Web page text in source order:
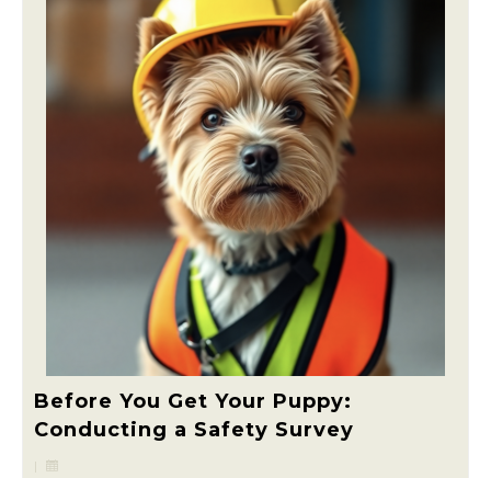
Before You Get Your Puppy:
Conducting a Safety Survey
|